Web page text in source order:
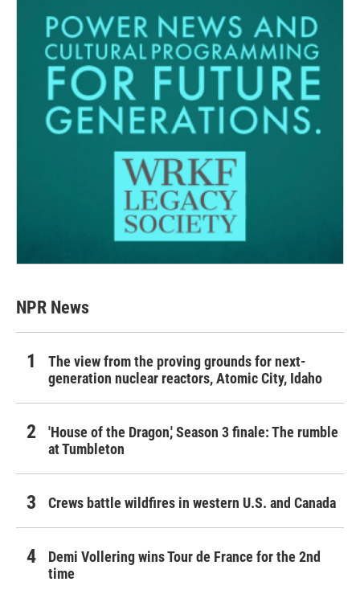
NPR News
The view from the proving grounds for next-
generation nuclear reactors, Atomic City, Idaho
'House of the Dragon,' Season 3 finale: The rumble
at Tumbleton
Crews battle wildfires in western U.S. and Canada
Demi Vollering wins Tour de France for the 2nd
time